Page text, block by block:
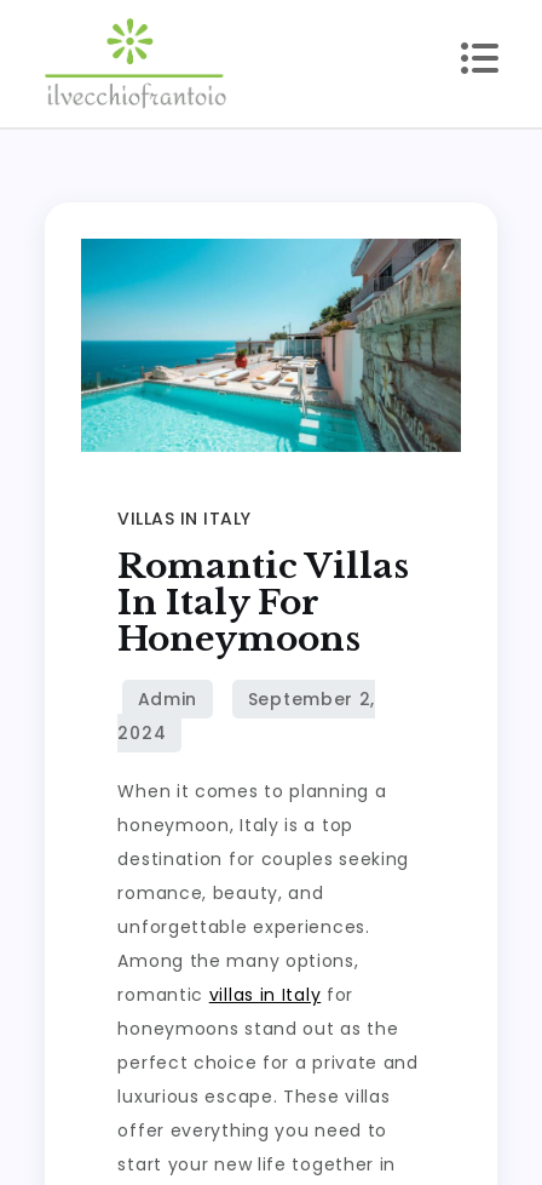
content
VILLAS IN ITALY
Romantic Villas
In Italy For
Honeymoons
When it comes to planning a
honeymoon, Italy is a top
destination for couples seeking
romance, beauty, and
unforgettable experiences.
Among the many options,
romantic villas in Italy for
honeymoons stand out as the
perfect choice for a private and
luxurious escape. These villas
offer everything you need to
start your new life together in